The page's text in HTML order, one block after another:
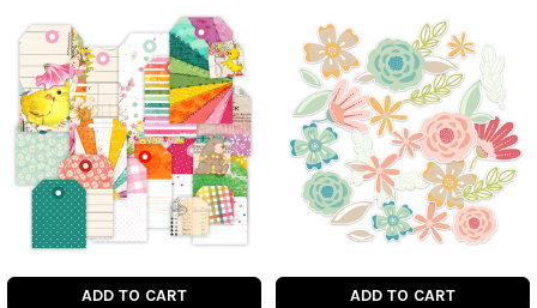
ADD TO CART ADD TO CART